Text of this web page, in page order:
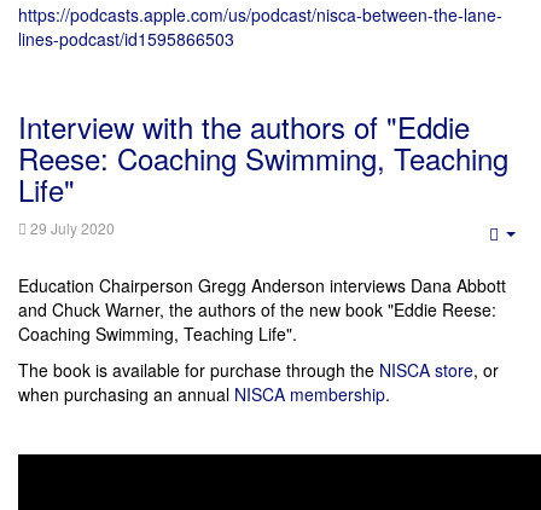
https://podcasts.apple.com/us/podcast/nisca-between-the-lane-
lines-podcast/id1595866503
Interview with the authors of "Eddie
Reese: Coaching Swimming, Teaching
Life"
29 July 2020
Education Chairperson Gregg Anderson interviews Dana Abbott
and Chuck Warner, the authors of the new book "Eddie Reese:
Coaching Swimming, Teaching Life".
The book is available for purchase through the NISCA store, or
when purchasing an annual NISCA membership.